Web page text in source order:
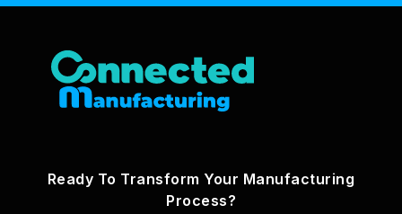
Ready To Transform Your Manufacturing
Process?